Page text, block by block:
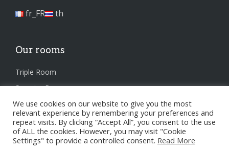
fr_FR th
Our rooms
Triple Room
Superior Room
Standard Room
Privacy Policy
We use cookies on our website to give you the most
relevant experience by remembering your preferences and
repeat visits. By clicking “Accept All”, you consent to the use
of ALL the cookies. However, you may visit "Cookie
Settings" to provide a controlled consent. Read More